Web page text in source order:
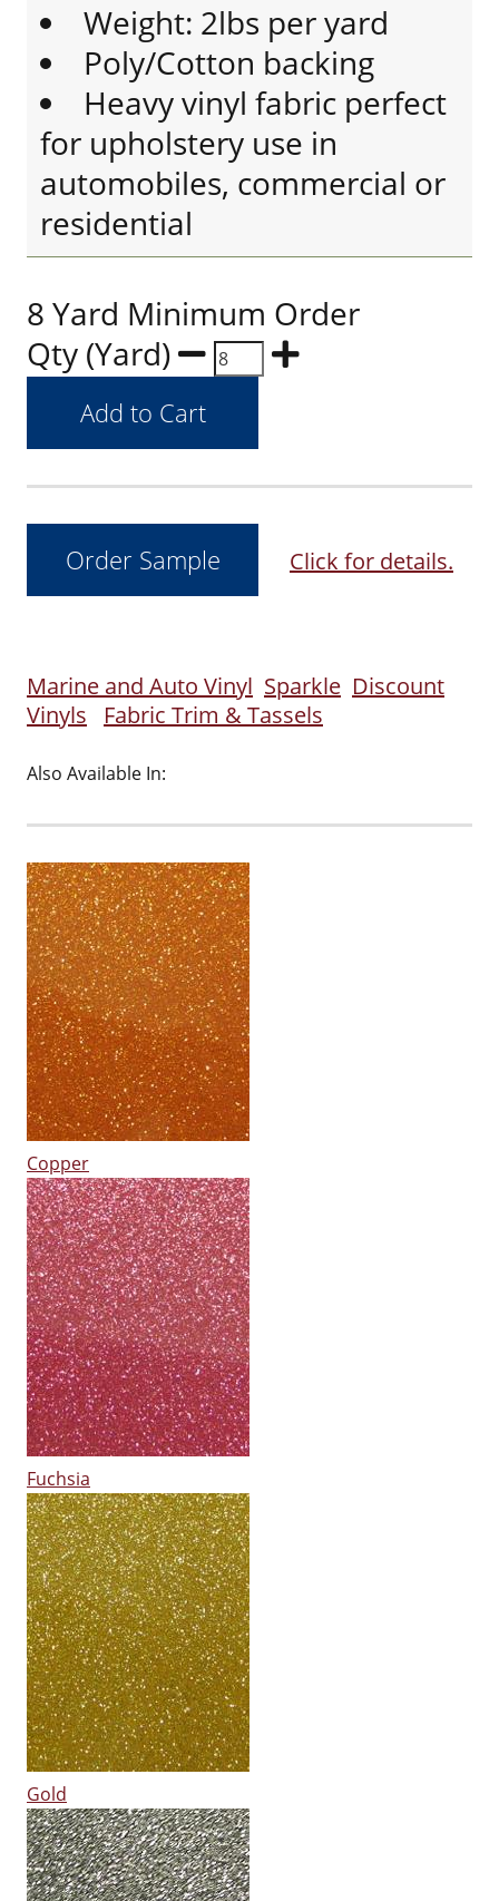
Weight: 2lbs per yard
Poly/Cotton backing
Heavy vinyl fabric perfect
for upholstery use in
automobiles, commercial or
residential
8 Yard Minimum Order
Qty (Yard)
Click for details.
Marine and Auto Vinyl Sparkle Discount
Vinyls
Fabric Trim & Tassels
Also Available In:
Copper
Fuchsia
Gold